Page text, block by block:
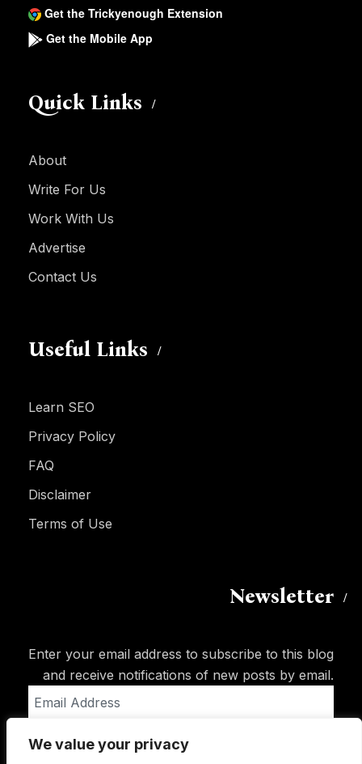
We value your privacy
Get the Trickyenough Extension
Get the Mobile App
Quick Links
About
Write For Us
Work With Us
Advertise
Contact Us
Useful Links
Learn SEO
Privacy Policy
FAQ
Disclaimer
Terms of Use
Newsletter
Enter your email address to subscribe to this blog
and receive notifications of new posts by email.
Address
Subscribe